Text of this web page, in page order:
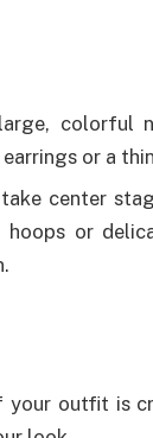
colorful
or a
center
or
outfit is